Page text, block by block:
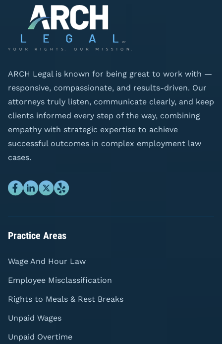
ARCH Legal is known for being great to work with —
responsive, compassionate, and results-driven. Our
attorneys truly listen, communicate clearly, and keep
clients informed every step of the way, combining
empathy with strategic expertise to achieve
successful outcomes in complex employment law
cases.
Practice Areas
Wage And Hour Law
Employee Misclassification
Rights to Meals & Rest Breaks
Unpaid Wages
Unpaid Overtime